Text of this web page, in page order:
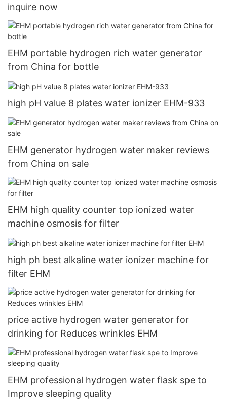
inquire now
EHM portable hydrogen rich water generator
from China for bottle
high pH value 8 plates water ionizer EHM-933
EHM generator hydrogen water maker reviews
from China on sale
EHM high quality counter top ionized water
machine osmosis for filter
high ph best alkaline water ionizer machine for
filter EHM
price active hydrogen water generator for
drinking for Reduces wrinkles EHM
EHM professional hydrogen water flask spe to
Improve sleeping quality